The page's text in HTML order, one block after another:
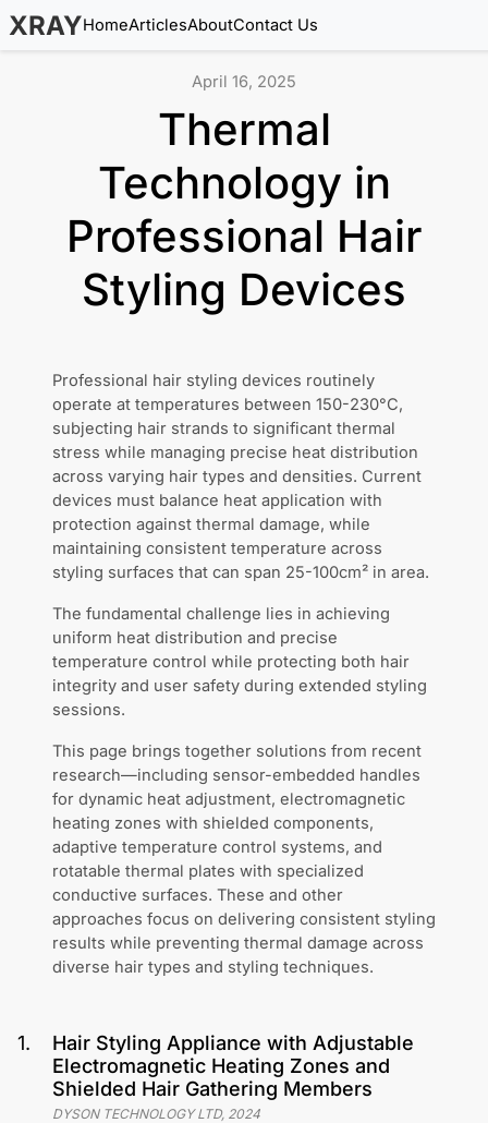
XRAYHomeArticlesAboutContact Us
April 16, 2025
Thermal
Technology in
Professional Hair
Styling Devices
Professional hair styling devices routinely
operate at temperatures between 150-230°C,
subjecting hair strands to significant thermal
stress while managing precise heat distribution
across varying hair types and densities. Current
devices must balance heat application with
protection against thermal damage, while
maintaining consistent temperature across
styling surfaces that can span 25-100cm² in area.
The fundamental challenge lies in achieving
uniform heat distribution and precise
temperature control while protecting both hair
integrity and user safety during extended styling
sessions.
This page brings together solutions from recent
research—including sensor-embedded handles
for dynamic heat adjustment, electromagnetic
heating zones with shielded components,
adaptive temperature control systems, and
rotatable thermal plates with specialized
conductive surfaces. These and other
approaches focus on delivering consistent styling
results while preventing thermal damage across
diverse hair types and styling techniques.
1.
Hair Styling Appliance with Adjustable
Electromagnetic Heating Zones and
Shielded Hair Gathering Members
DYSON TECHNOLOGY LTD, 2024